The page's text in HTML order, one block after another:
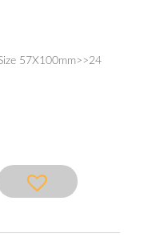
57X100mm>>24